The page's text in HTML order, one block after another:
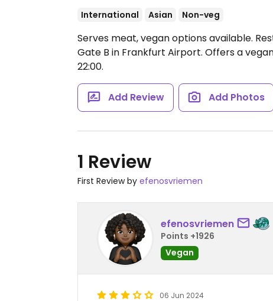
International Asian Non-veg
Serves meat, vegan options available.
Gate B in Frankfurt Airport. Offers a
22:00.
Add Review Add Photos
1 Review
First Review by efenosvriemen
efenosvriemen
Points +1926
Vegan
06 Jun 2024